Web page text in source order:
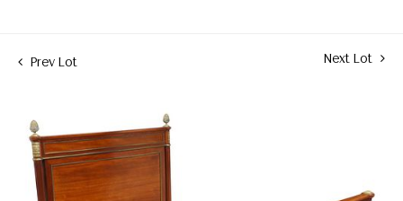
Prev Lot Next Lot